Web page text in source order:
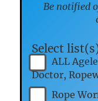
Be notified
Select
ALL
Doctor,
Rope